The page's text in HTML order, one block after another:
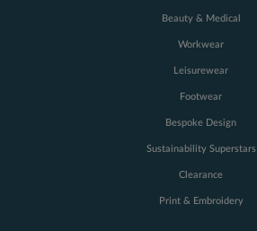
Beauty & Medical
Workwear
Leisurewear
Footwear
Bespoke Design
Sustainability Superstars
Clearance
Print & Embroidery